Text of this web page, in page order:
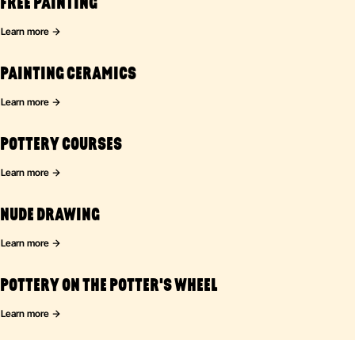
FREE PAINTING
Learn more
PAINTING CERAMICS
Learn more
POTTERY COURSES
Learn more
NUDE DRAWING
Learn more
POTTERY ON THE POTTER'S WHEEL
Learn more